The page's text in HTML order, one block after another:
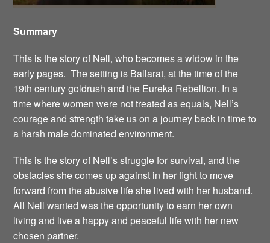
Summary
This is the story of Nell, who becomes a widow in the
early pages. The setting is Ballarat, at the time of the
19th century goldrush and the Eureka Rebellion. In a
time where women were not treated as equals, Nell’s
courage and strength take us on a journey back in time to
a harsh male dominated environment.
This is the story of Nell’s struggle for survival, and the
obstacles she comes up against in her fight to move
forward from the abusive life she lived with her husband.
All Nell wanted was the opportunity to earn her own
living and live a happy and peaceful life with her new
chosen partner.